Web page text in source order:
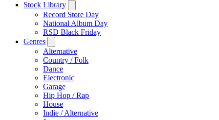
Stock Library
Record Store Day
National Album Day
RSD Black Friday
Genres
Alternative
Country / Folk
Dance
Electronic
Garage
Hip Hop / Rap
House
Indie / Alternative